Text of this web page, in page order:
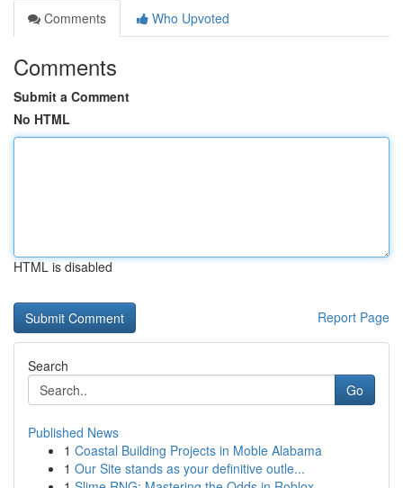
Comments
Who Upvoted
Comments
Submit a Comment
No HTML
HTML is disabled
Report Page
Search
Go
Published News
1 Coastal Building Projects in Moble Alabama
1 Our Site stands as your definitive outle...